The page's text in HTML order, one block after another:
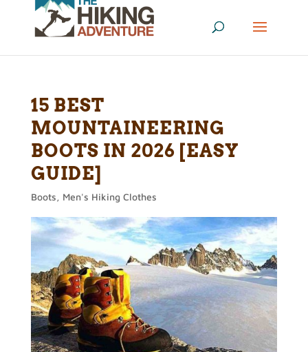
15 BEST
MOUNTAINEERING
BOOTS IN 2026 [EASY
GUIDE]
Boots, Men's Hiking Clothes